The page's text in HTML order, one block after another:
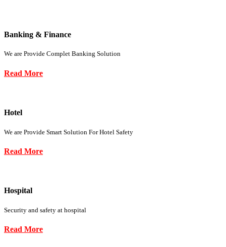
Banking & Finance
We are Provide Complet Banking Solution
Read More
Hotel
We are Provide Smart Solution For Hotel Safety
Read More
Hospital
Security and safety at hospital
Read More